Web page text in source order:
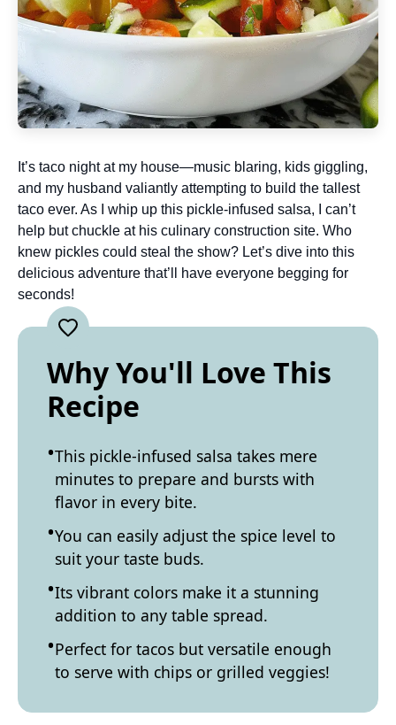
It’s taco night at my house—music blaring, kids giggling,
and my husband valiantly attempting to build the tallest
taco ever. As I whip up this pickle-infused salsa, I can’t
help but chuckle at his culinary construction site. Who
knew pickles could steal the show? Let’s dive into this
delicious adventure that’ll have everyone begging for
seconds!
Why You'll Love This
Recipe
This pickle-infused salsa takes mere
minutes to prepare and bursts with
flavor in every bite.
You can easily adjust the spice level to
suit your taste buds.
Its vibrant colors make it a stunning
addition to any table spread.
Perfect for tacos but versatile enough
to serve with chips or grilled veggies!